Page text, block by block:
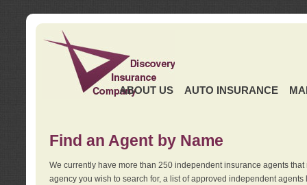
ABOUT US AUTO INSURANCE
Find an Agent by Name
We currently have more than 250 independent insurance agents
agency you wish to search for, a list of approved independent